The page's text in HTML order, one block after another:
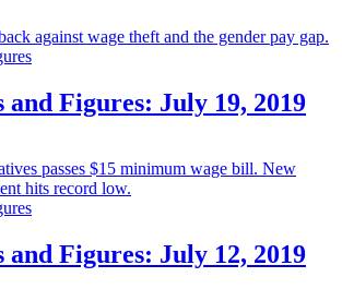
against wage theft and the gender pay gap.
Figures: July 19, 2019
passes $15 minimum wage bill. New
hits record low.
Figures: July 12, 2019